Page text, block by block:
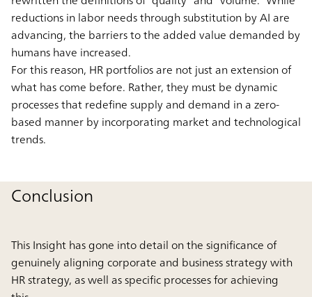
reductions in labor needs through substitution by AI are
advancing, the barriers to the added value demanded by
humans have increased.
For this reason, HR portfolios are not just an extension of
what has come before. Rather, they must be dynamic
processes that redefine supply and demand in a zero-
based manner by incorporating market and technological
trends.
Conclusion
This Insight has gone into detail on the significance of
genuinely aligning corporate and business strategy with
HR strategy, as well as specific processes for achieving